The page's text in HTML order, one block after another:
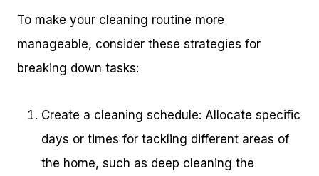
To make your cleaning routine more
manageable, consider these strategies for
breaking down tasks:
Create a cleaning schedule: Allocate specific
days or times for tackling different areas of
the home, such as deep cleaning the